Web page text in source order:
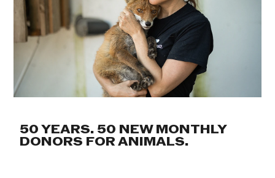
50 YEARS. 50 NEW MONTHLY
DONORS FOR ANIMALS.